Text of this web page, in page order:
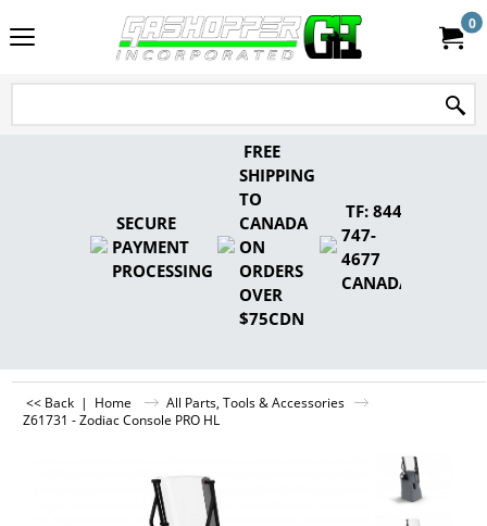
0
SECURE
PAYMENT
PROCESSING
FREE
SHIPPING
TO
CANADA
ON
ORDERS
OVER
$75CDN
TF: 844-
747-
4677
CANADA
<< Back | Home
All Parts, Tools & Accessories
Z61731 - Zodiac Console PRO HL